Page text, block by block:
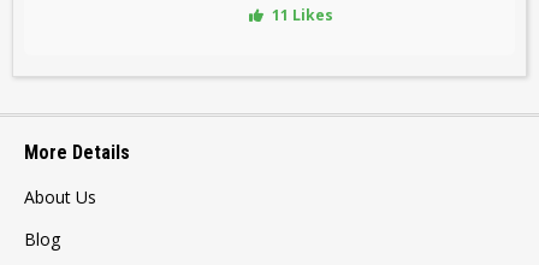
11 Likes
More Details
About Us
Blog